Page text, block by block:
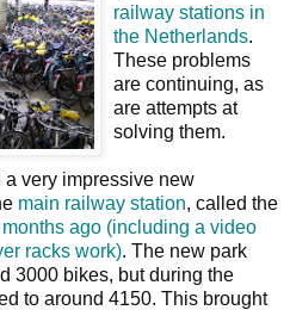
railway stations in
the Netherlands.
These problems
are continuing, as
are attempts at
solving them.
a very impressive new
main railway station, called the
months ago (including a video
racks work). The new park
3000 bikes, but during the
to around 4150. This brought